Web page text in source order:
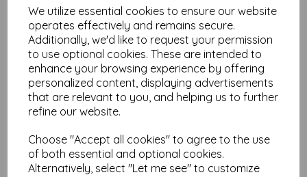
We utilize essential cookies to ensure our website
operates effectively and remains secure.
Additionally, we'd like to request your permission
to use optional cookies. These are intended to
enhance your browsing experience by offering
personalized content, displaying advertisements
that are relevant to you, and helping us to further
refine our website.
Choose "Accept all cookies" to agree to the use
of both essential and optional cookies.
Alternatively, select "Let me see" to customize
use.
Sustainability: Made from responsibly sourced materials, it
reflects your commitment to quality and the environment.
Card size is A2 (420mm x 594mm) and available in various
quantities to suit any budget.
All prices are inclusive of VAT and delivery.
It is difficult to show accurate colours or the quality and
screen. If you are unsure of its suitability for your
purposes we always suggest you place a small order first
or order a sample to try before placing a larger order.